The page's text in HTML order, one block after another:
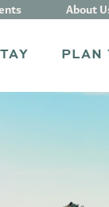
PLAN
About